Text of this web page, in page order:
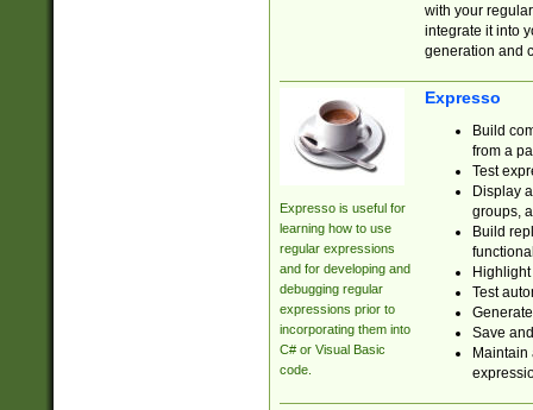
with your
integrate it into
generation and
Expresso is useful for
learning how to use
regular expressions
and for developing and
debugging regular
expressions prior to
incorporating them into
C# or Visual Basic
code.
Expresso
Build
from a
Test
Display
groups,
Build
Test
Save